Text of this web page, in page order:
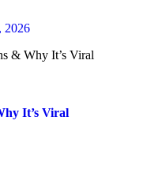
2026
It’s Viral